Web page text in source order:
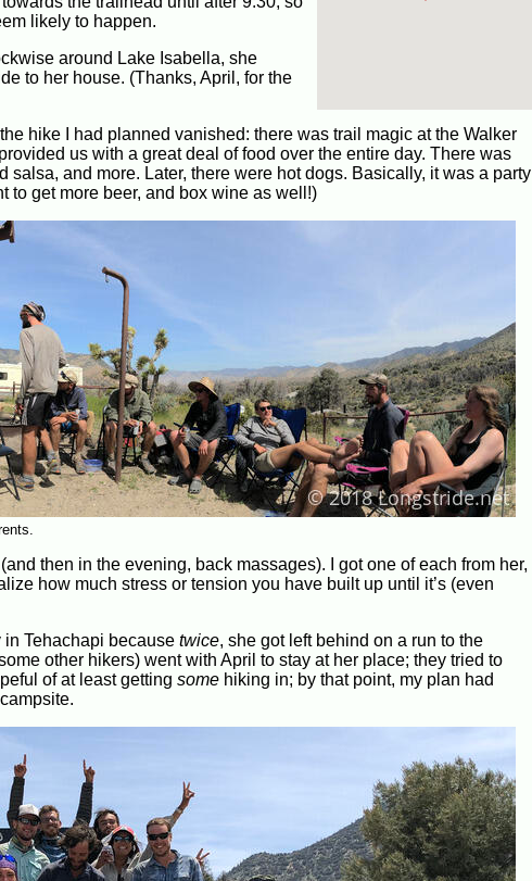
likely to happen.
around Lake Isabella, she
to her house. (Thanks, April, for the
hike I had planned vanished: there was trail magic at the Walker
us with a great deal of food over the entire day. There was
and more. Later, there were hot dogs. Basically, it was a party
to get more beer, and box wine as well!)
then in the evening, back massages). I got one of each from her,
how much stress or tension you have built up until it’s (even
Tehachapi because twice, she got left behind on a run to the
other hikers) went with April to stay at her place; they tried to
of at least getting some hiking in; by that point, my plan had